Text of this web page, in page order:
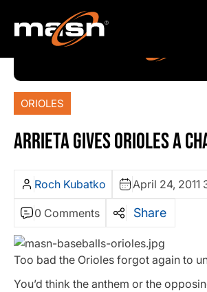
ORIOLES
ARRIETA GIVES ORIOLES A
Roch Kubatko April 24, 2011
0 Comments Share
Too bad the Orioles forgot again to
You’d think the anthem or the